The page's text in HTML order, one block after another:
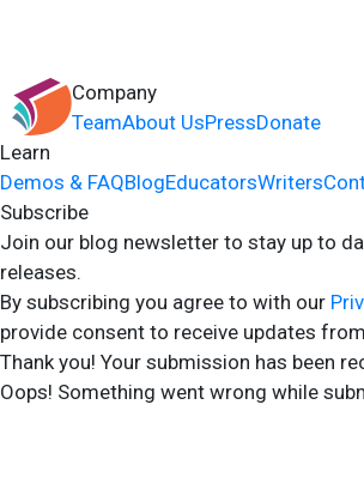
Company
TeamAbout UsPressDonate
Learn
Demos & FAQBlogEducatorsWriters
Subscribe
Join our blog newsletter to stay up to
releases.
By subscribing you agree to with our
provide consent to receive updates
Thank you! Your submission has been
Oops! Something went wrong while